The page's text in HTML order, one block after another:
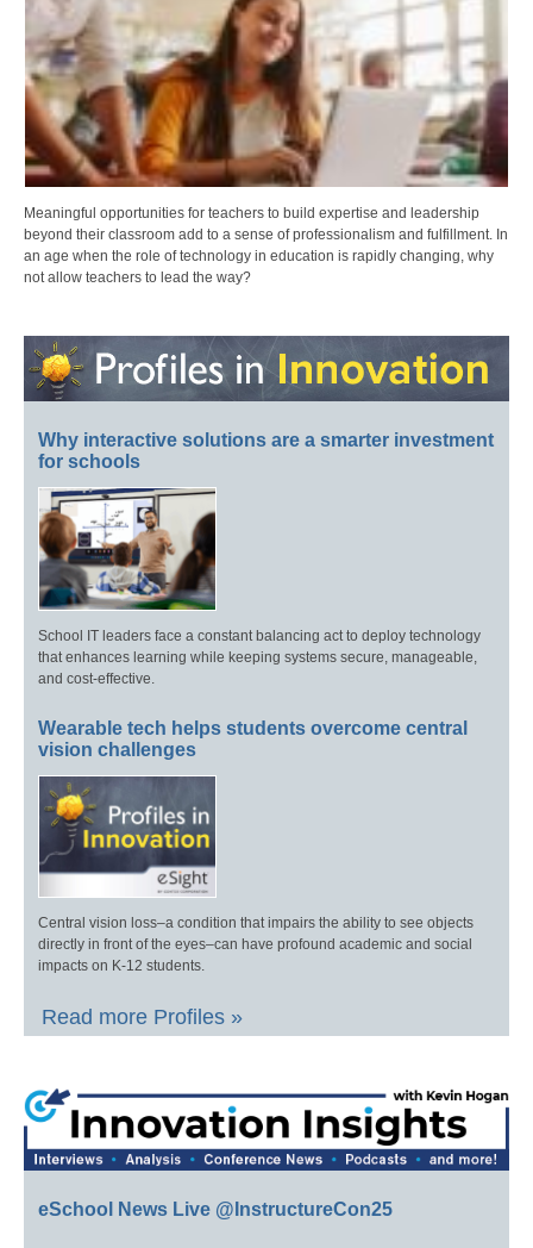
Meaningful opportunities for teachers to build expertise and leadership
beyond their classroom add to a sense of professionalism and fulfillment. In
an age when the role of technology in education is rapidly changing, why
not allow teachers to lead the way?
Why interactive solutions are a smarter investment
for schools
School IT leaders face a constant balancing act to deploy technology
that enhances learning while keeping systems secure, manageable,
and cost-effective.
Wearable tech helps students overcome central
vision challenges
Central vision loss–a condition that impairs the ability to see objects
directly in front of the eyes–can have profound academic and social
impacts on K-12 students.
Read more Profiles »
eSchool News Live @InstructureCon25